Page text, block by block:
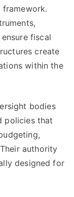
fiscal
create
within the
bodies
policies that
authority
designed for